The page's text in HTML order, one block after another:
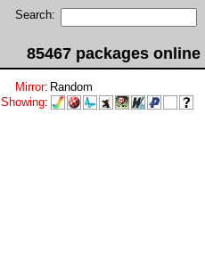
Search:
85467 packages online
Mirror: Random
Showing: